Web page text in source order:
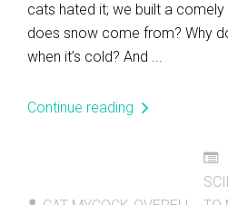
cats hated it; we built a
does snow come from? Why
when it’s cold? And ...
Continue reading